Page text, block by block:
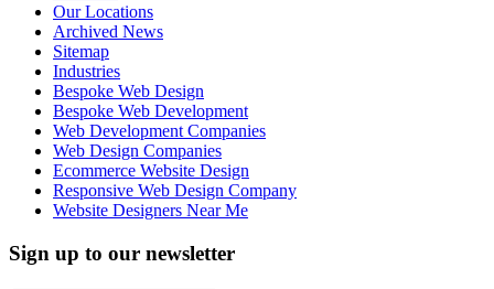
Our Locations
Archived News
Sitemap
Industries
Bespoke Web Design
Bespoke Web Development
Web Development Companies
Web Design Companies
Ecommerce Website Design
Responsive Web Design Company
Website Designers Near Me
Sign up to our newsletter